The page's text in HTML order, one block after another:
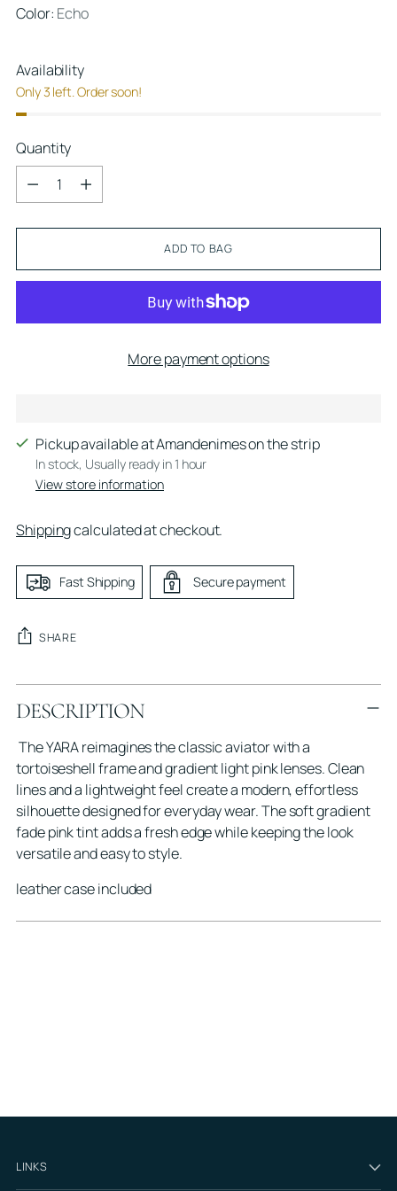
Color: Echo
Availability
Only 3 left. Order soon!
Quantity
Quantity
ADD TO BAG
More payment options
Pickup available at Amandenimes on the strip
In stock, Usually ready in 1 hour
View store information
Shippingcalculated at checkout.
Fast Shipping Secure payment
SHARE
Adding
product
your
cart
DESCRIPTION
The YARA reimagines the classic aviator with a
tortoiseshell frame and gradient light pink lenses. Clean
lines and a lightweight feel create a modern, effortless
silhouette designed for everyday wear. The soft gradient
fade pink tint adds a fresh edge while keeping the look
versatile and easy to style.
leather case included
LINKS